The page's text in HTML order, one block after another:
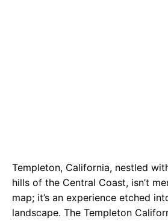
Templeton, California, nestled
hills of the Central Coast, isn’t
map; it’s an experience etched
landscape. The Templeton